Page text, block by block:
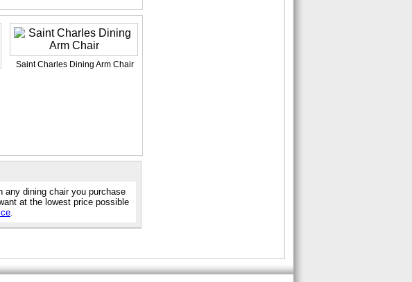
Saint Charles Dining Arm Chair
any dining chair you purchase
at the lowest price possible
.